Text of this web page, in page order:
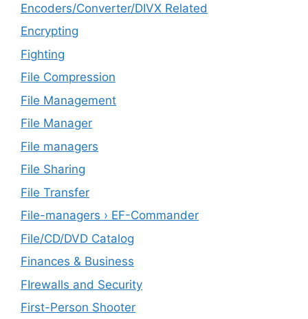
Encoders/Converter/DIVX Related
Encrypting
Fighting
File Compression
File Management
File Manager
File managers
File Sharing
File Transfer
File-managers › EF-Commander
File/CD/DVD Catalog
Finances & Business
FIrewalls and Security
First-Person Shooter